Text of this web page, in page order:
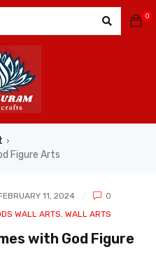
0
›
Figure Arts
11, 2024
0
WALL ARTS WALL ARTS
with God Figure